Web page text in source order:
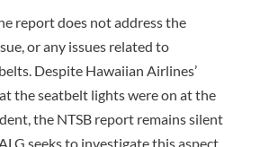
report does not address the
or any issues related to
Despite Hawaiian Airlines’
the seatbelt lights were on at the
the NTSB report remains silent
seeks to investigate this aspect